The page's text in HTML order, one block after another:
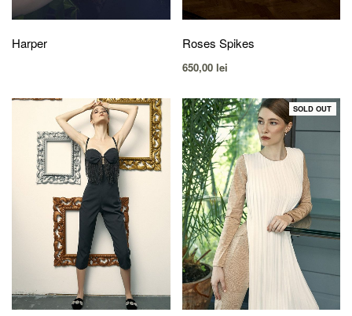
Harper Roses Spikes
650,00 lei
SOLD OUT